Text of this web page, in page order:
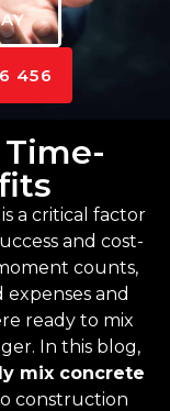
456
a critical factor
and cost-
counts,
expenses and
ready to mix
In this blog,
mix concrete
construction